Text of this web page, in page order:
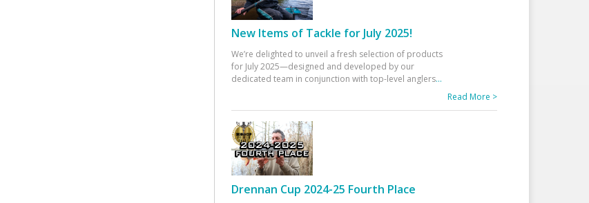
New Items of Tackle for July 2025!
We’re delighted to unveil a fresh selection of products
for July 2025—designed and developed by our
dedicated team in conjunction with top-level anglers...
Read More >
Drennan Cup 2024-25 Fourth Place